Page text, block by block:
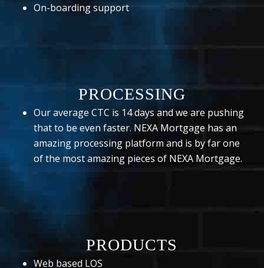
On-boarding support
PROCESSING
Our average CTC is 14 days and we are pushing
that to be even faster. NEXA Mortgage has an
amazing processing platform and is by far one
of the most amazing pieces of NEXA Mortgage.
PRODUCTS
Web based LOS